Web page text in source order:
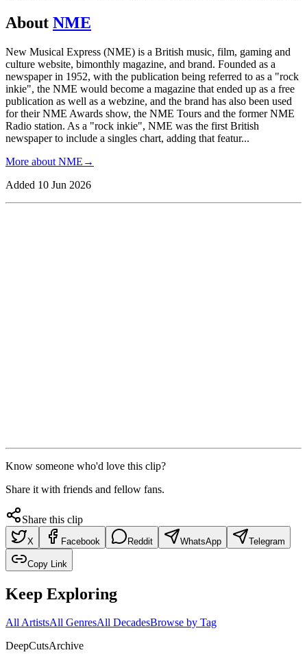
About NME
New Musical Express (NME) is a British music, film, gaming and
culture website, bimonthly magazine, and brand. Founded as a
newspaper in 1952, with the publication being referred to as a "rock
inkie", the NME would become a magazine that ended up as a free
publication as well as a webzine, and the brand has also been used
for their NME Awards show, the NME Tours and the former NME
Radio station. As a "rock inkie", NME was the first British
newspaper to include a singles chart, adding that featur...
More about NME →
Added 10 Jun 2026
Know someone who'd love this clip?
Share it with friends and fellow fans.
Share this clip
X Facebook Reddit WhatsApp Telegram
Copy Link
Keep Exploring
All ArtistsAll GenresAll DecadesBrowse by Tag
DeepCutsArchive